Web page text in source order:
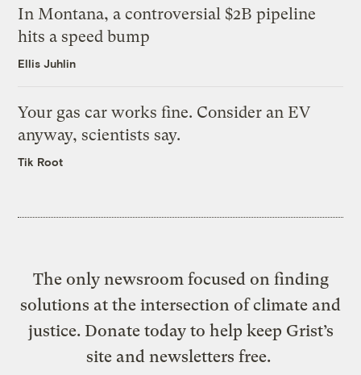
In Montana, a controversial $2B pipeline
hits a speed bump
Ellis Juhlin
Your gas car works fine. Consider an EV
anyway, scientists say.
Tik Root
The only newsroom focused on finding
solutions at the intersection of climate and
justice. Donate today to help keep Grist’s
site and newsletters free.